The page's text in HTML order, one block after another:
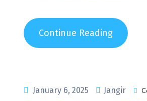
Continue Reading
January 6, 2025 Jangir